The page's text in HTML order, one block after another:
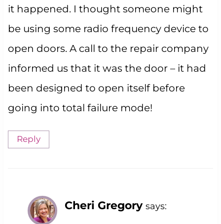
it happened. I thought someone might
be using some radio frequency device to
open doors. A call to the repair company
informed us that it was the door – it had
been designed to open itself before
going into total failure mode!
Reply
Cheri Gregory says: